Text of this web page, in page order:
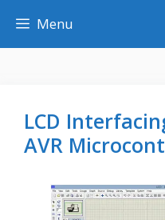
content
Menu
LCD
AVR